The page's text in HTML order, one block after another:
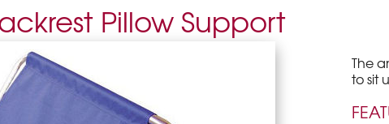
Pillow Support
The
to sit